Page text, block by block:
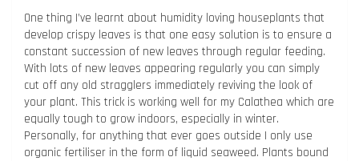
One thing I’ve learnt about humidity loving houseplants that
develop crispy leaves is that one easy solution is to ensure a
constant succession of new leaves through regular feeding.
With lots of new leaves appearing regularly you can simply
cut off any old stragglers immediately reviving the look of
your plant. This trick is working well for my Calathea which are
equally tough to grow indoors, especially in winter.
Personally, for anything that ever goes outside I only use
organic fertiliser in the form of liquid seaweed. Plants bound